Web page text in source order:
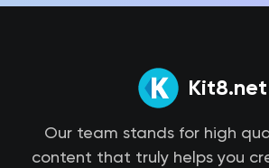
Kit8.net
Our team stands for high
content that truly helps you